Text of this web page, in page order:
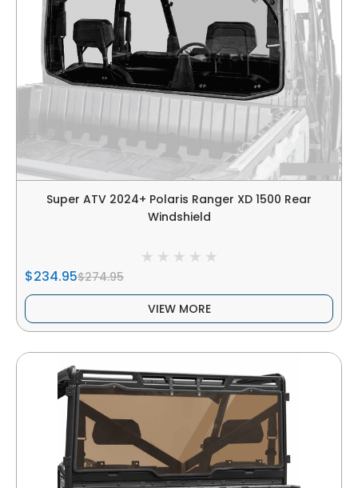
Super ATV 2024+ Polaris Ranger XD 1500 Rear
Windshield
$234.95$274.95
VIEW MORE